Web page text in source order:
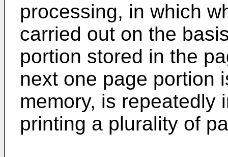
processing, in which
carried out on the
portion stored in the
next one page portion
memory, is repeatedly
printing a plurality of